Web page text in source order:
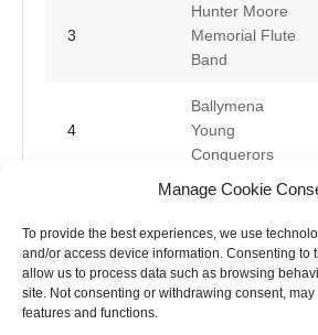
Manage Cookie
To provide the best experiences, we use
and/or access device information. Consenting to
allow us to process data such as browsing
site. Not consenting or withdrawing consent,
features and functions.
3
Hunter Moore
Memorial Flute
Band
4
Ballymena
Young
Conquerors
Hamilton Flute